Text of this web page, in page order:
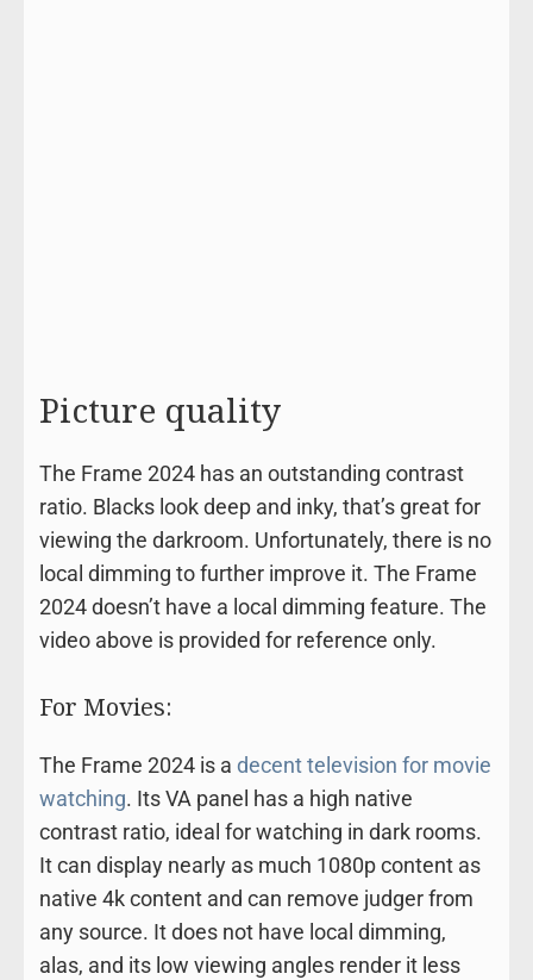
Picture quality
The Frame 2024 has an outstanding contrast
ratio. Blacks look deep and inky, that’s great for
viewing the darkroom. Unfortunately, there is no
local dimming to further improve it. The Frame
2024 doesn’t have a local dimming feature. The
video above is provided for reference only.
For Movies:
The Frame 2024 is a decent television for movie
watching. Its VA panel has a high native
contrast ratio, ideal for watching in dark rooms.
It can display nearly as much 1080p content as
native 4k content and can remove judger from
any source. It does not have local dimming,
alas, and its low viewing angles render it less